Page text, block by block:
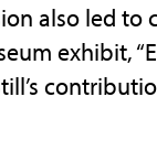
also led
exhibit,